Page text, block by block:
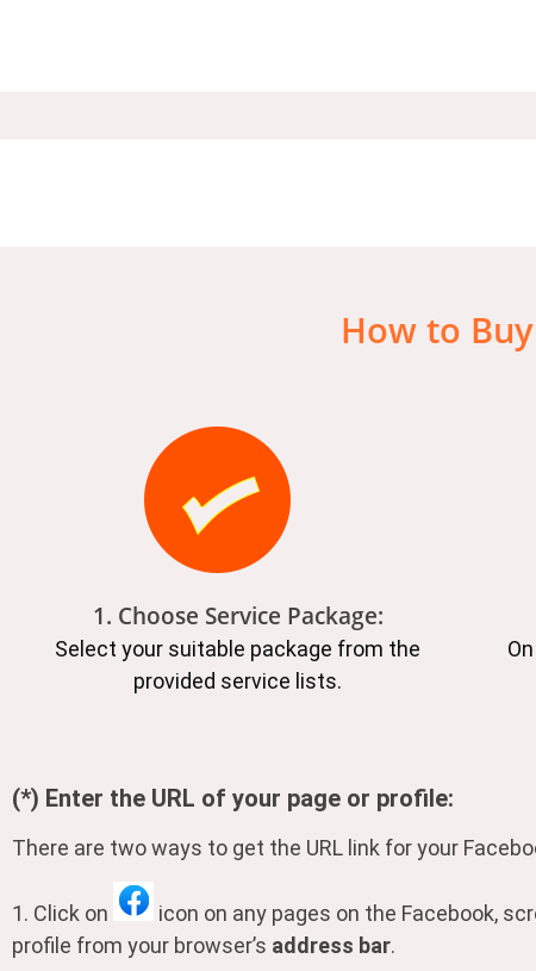
How to
1. Choose Service Package:
Select your suitable package from the
provided service lists.
(*) Enter the URL of your page or profile:
There are two ways to get the URL link for your
1. Click on icon on any pages on the Facebook,
profile from your browser’s address bar.